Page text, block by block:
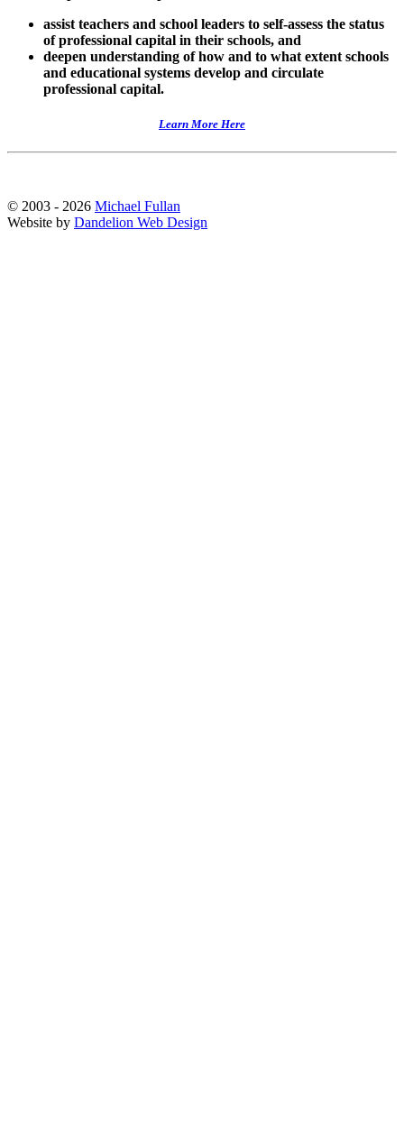
assist teachers and school leaders to self-assess the status
of professional capital in their schools, and
deepen understanding of how and to what extent schools
and educational systems develop and circulate
professional capital.
Learn More Here
© 2003 - 2026 Michael Fullan
Website by Dandelion Web Design